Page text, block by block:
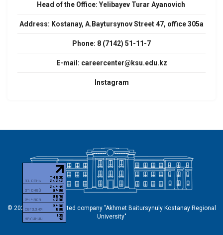
Head of the Office: Yelibayev Turar Ayanovich
Address: Kostanay, A.Baytursynov Street 47, office 305a
Phone: 8 (7142) 51-11-7
E-mail: careercenter@ksu.edu.kz
Instagram
© 2026 Non-profit limited company "Akhmet Baitursynuly Kostanay Regional
University"